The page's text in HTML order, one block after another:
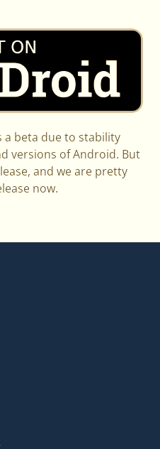
a beta due to stability
versions of Android. But
and we are pretty
now.